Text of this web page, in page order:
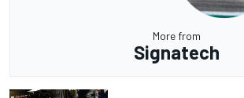
More from
Signatech